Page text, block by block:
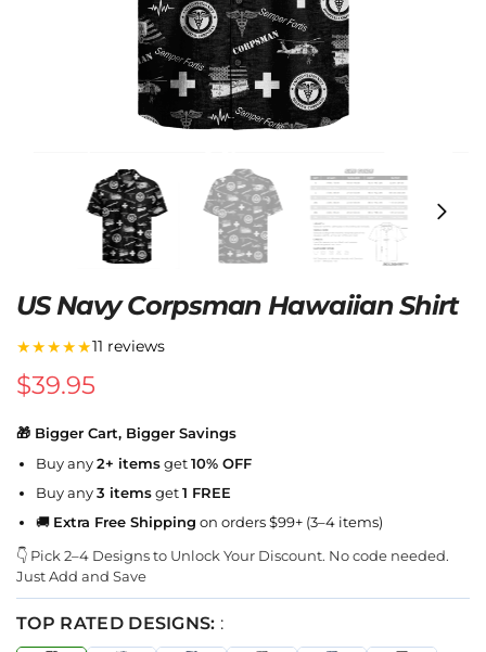
US Navy Corpsman Hawaiian Shirt
★★★★★11 reviews
$39.95
🎁 Bigger Cart, Bigger Savings
Buy any2+ itemsget10% OFF
Buy any3 itemsget1 FREE
🚚 Extra Free Shipping on orders $99+ (3–4 items)
👇 Pick 2–4 Designs to Unlock Your Discount. No code needed.
Just Add and Save
TOP RATED DESIGNS: :